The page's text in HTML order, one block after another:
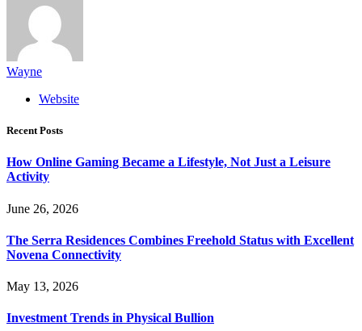
Wayne
Website
Recent Posts
How Online Gaming Became a Lifestyle, Not Just a Leisure
Activity
June 26, 2026
The Serra Residences Combines Freehold Status with Excellent
Novena Connectivity
May 13, 2026
Investment Trends in Physical Bullion